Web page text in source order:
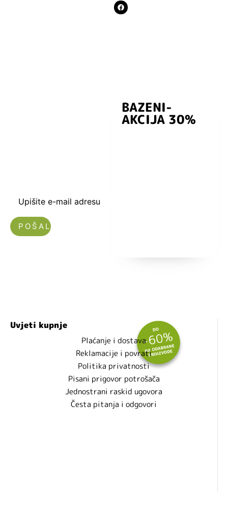
Upišite e-mail adresu
BAZENI-
AKCIJA 30%
Uvjeti kupnje
Plaćanje i dostava
Reklamacije i povrati
Politika privatnosti
Pisani prigovor potrošača
Jednostrani raskid ugovora
Česta pitanja i odgovori